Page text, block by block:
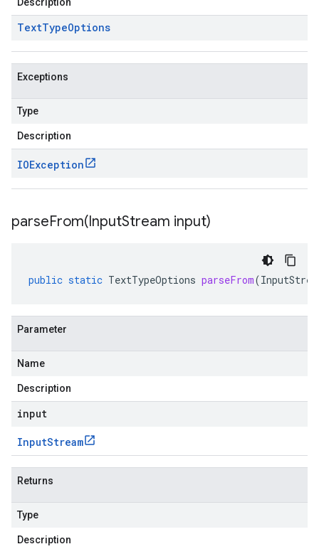
TextTypeOptions
Exceptions
Type
Description
IOException
parseFrom(InputStream input)
public static TextTypeOptions parseFrom(
Parameter
Name
Description
input
InputStream
Returns
Type
Description